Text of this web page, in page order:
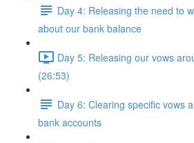
Day 4: Releasing the need to
about our bank balance
Day 5: Releasing our vows
(26:53)
Day 6: Clearing specific vows
bank accounts